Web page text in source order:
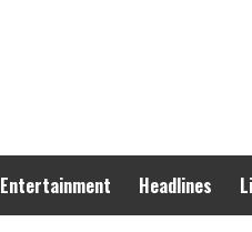
Entertainment Headlines